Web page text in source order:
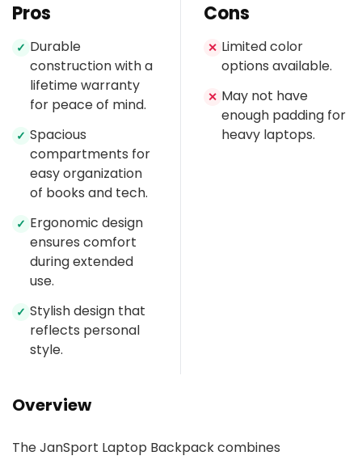
Pros
✓ Durable
construction with a
lifetime warranty
for peace of mind.
✓ Spacious
compartments for
easy organization
of books and tech.
✓ Ergonomic design
ensures comfort
during extended
use.
✓ Stylish design that
reflects personal
style.
Cons
✕ Limited color
options available.
✕ May not have
enough padding for
heavy laptops.
Overview
The JanSport Laptop Backpack combines